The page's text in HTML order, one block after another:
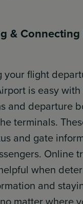
&
your flight
is easy
and departure
terminals.
and gate
Online
when
and